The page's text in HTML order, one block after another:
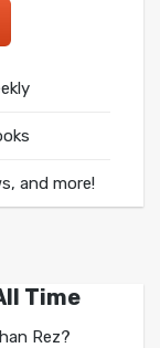
and more!
Time
Rez?